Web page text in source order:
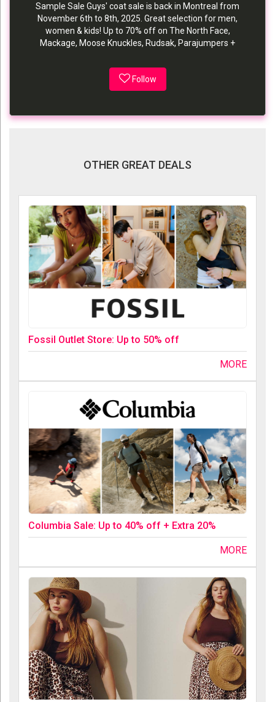
Sample Sale Guys' coat sale is back in Montreal from
November 6th to 8th, 2025. Great selection for men,
women & kids! Up to 70% off on The North Face,
Mackage, Moose Knuckles, Rudsak, Parajumpers +
Follow
OTHER GREAT DEALS
Fossil Outlet Store: Up to 50% off
MORE
Columbia Sale: Up to 40% off + Extra 20%
MORE